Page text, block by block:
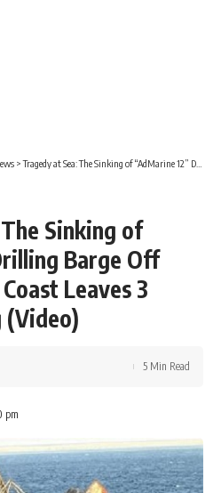
>Tragedy at Sea: The Sinking of “AdMarine 12” Drilling Barge Off Egypt’s Red Sea Coast Leaves 3 Dead, 21 Missing (Video)
Sinking of
Barge Off
Leaves 3
(Video)
pm
5 Min Read